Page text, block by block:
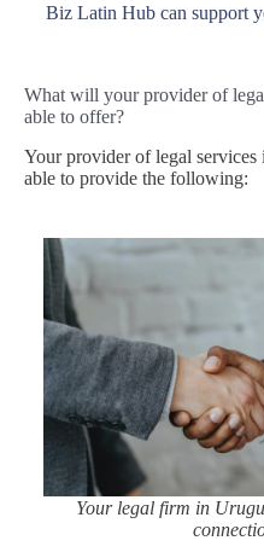
Biz Latin Hub can support
What will your provider of
able to offer?
Your provider of legal
able to provide the following:
Your legal firm in